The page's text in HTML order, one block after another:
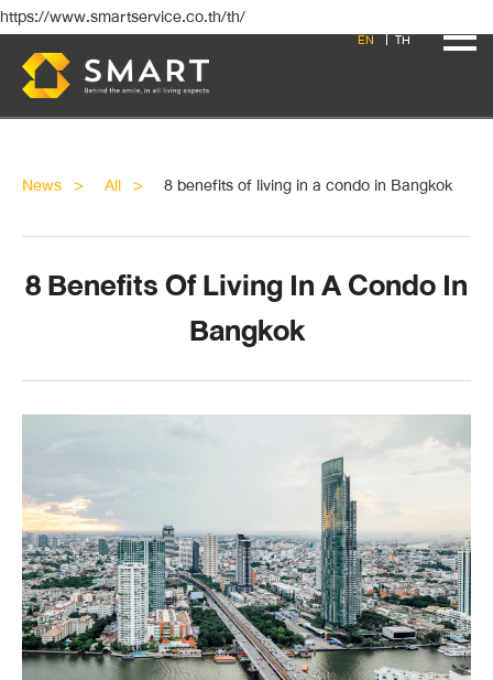
https://www.smartservice.co.th/th/
EN TH
News All 8 benefits of living in a condo in Bangkok
8 Benefits Of Living In A Condo In
Bangkok